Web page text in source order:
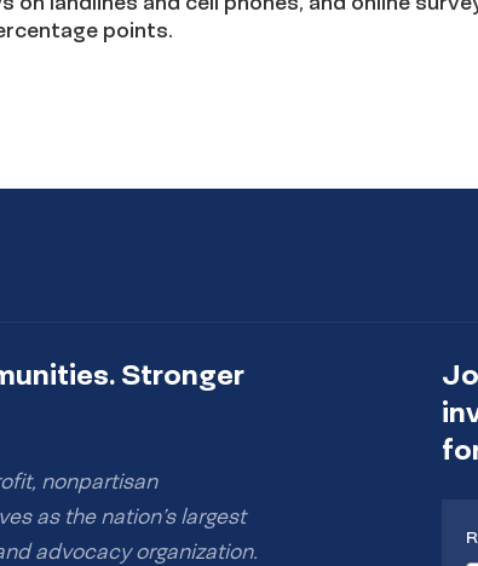
points.
Stronger
nonpartisan
as the nation’s largest
advocacy organization.